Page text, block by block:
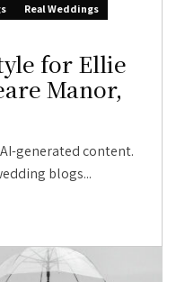
Real Weddings
for Ellie
Manor,
generated content.
blogs...